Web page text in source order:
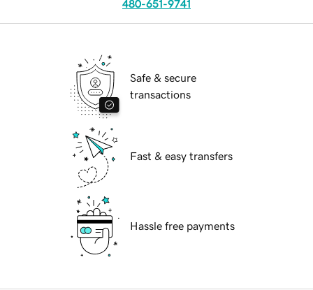
480-651-9741
Safe & secure
transactions
Fast & easy transfers
Hassle free payments